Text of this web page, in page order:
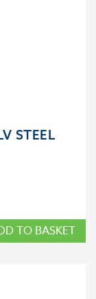
STEEL
TO BASKET